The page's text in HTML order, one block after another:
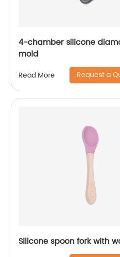
4-chamber silicone
mold
Read More Request a
Silicone spoon fork with